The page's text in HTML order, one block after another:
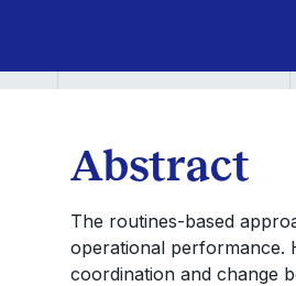
Abstract
The routines-based
operational performance.
coordination and change